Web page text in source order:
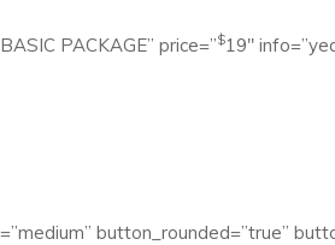
PACKAGE” price=”$19″
button_rounded=”true”